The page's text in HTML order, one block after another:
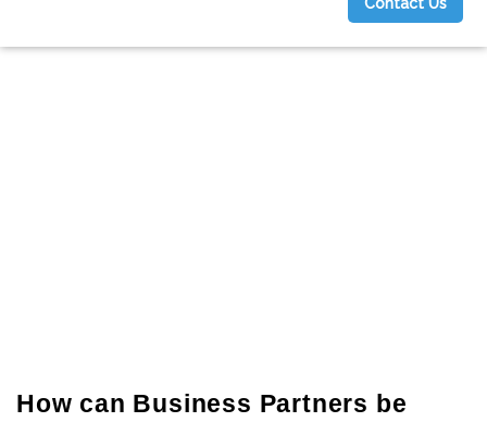
How can Business Partners be